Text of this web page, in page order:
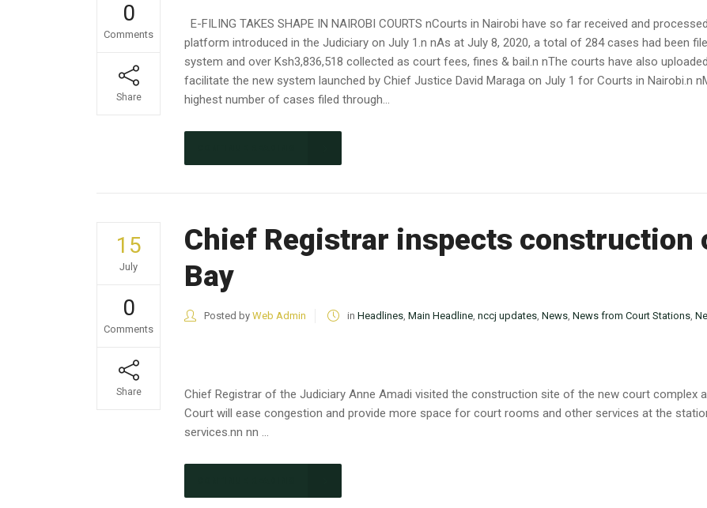
0
Comments
Share
E-FILING TAKES SHAPE IN NAIROBI COURTS nCourts in Nairobi have so far received and
platform introduced in the Judiciary on July 1.n nAs at July 8, 2020, a total of 284 cases had been
system and over Ksh3,836,518 collected as court fees, fines & bail.n nThe courts have also
facilitate the new system launched by Chief Justice David Maraga on July 1 for Courts in Nairobi.n
highest number of cases filed through...
15
July
0
Comments
Share
Chief Registrar inspects construction
Bay
Posted by Web Admin in Headlines, Main Headline, nccj updates, News, News from Court Stations,
Chief Registrar of the Judiciary Anne Amadi visited the construction site of the new court complex
Court will ease congestion and provide more space for court rooms and other services at the
services.nn nn ...